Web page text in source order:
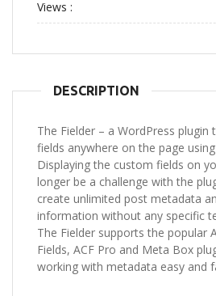
Views :
DESCRIPTION
The Fielder – a WordPress
fields anywhere on the page
Displaying the custom fields on
longer be a challenge with the
create unlimited post metadata
information without any specific
The Fielder supports the popular
Fields, ACF Pro and Meta Box
working with metadata easy and